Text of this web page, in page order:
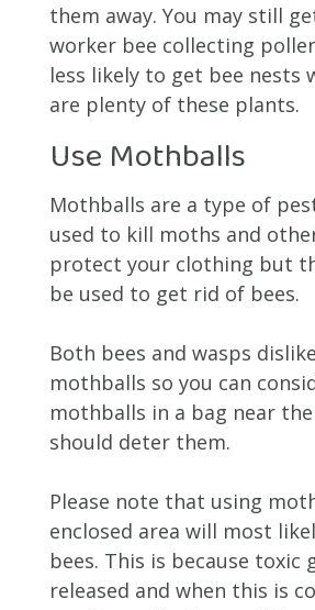
them away. You may still
worker bee collecting
less likely to get bee nests
are plenty of these plants.
Use Mothballs
Mothballs are a type of
used to kill moths and
protect your clothing but
be used to get rid of bees.
Both bees and wasps
mothballs so you can
mothballs in a bag near
should deter them.
Please note that using
enclosed area will most
bees. This is because toxic
released and when this is